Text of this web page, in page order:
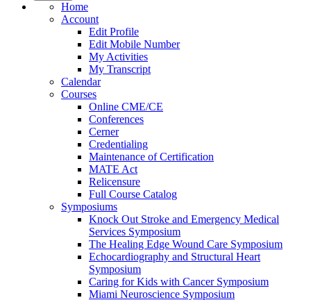
Home
Account
Edit Profile
Edit Mobile Number
My Activities
My Transcript
Calendar
Courses
Online CME/CE
Conferences
Cerner
Credentialing
Maintenance of Certification
MATE Act
Relicensure
Full Course Catalog
Symposiums
Knock Out Stroke and Emergency Medical
Services Symposium
The Healing Edge Wound Care Symposium
Echocardiography and Structural Heart
Symposium
Caring for Kids with Cancer Symposium
Miami Neuroscience Symposium